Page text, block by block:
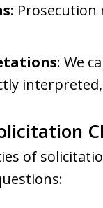
:
: We
of